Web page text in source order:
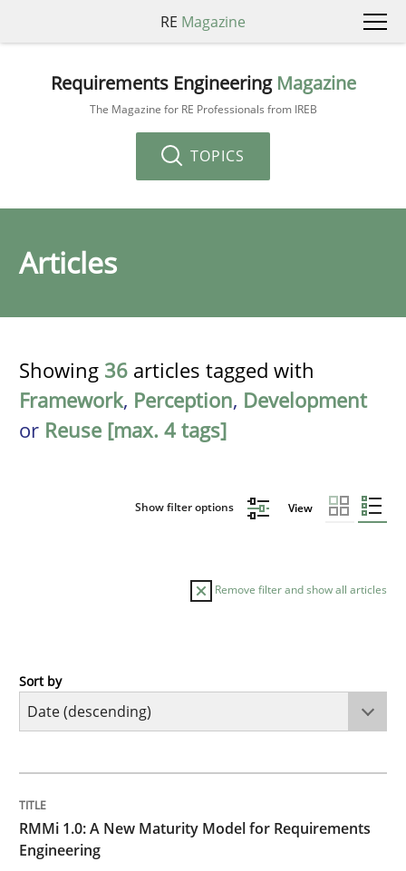
RE Magazine
Requirements Engineering Magazine
The Magazine for RE Professionals from IREB
TOPICS
Articles
Showing 36 articles tagged with
Framework, Perception, Development
or Reuse [max. 4 tags]
Show filter options View
Remove filter and show all articles
Methods
A Maturity Path for Trustworthy Requirements in the
Sort by
RMMi 1.0: A New Maturity Model for Requirements
Engineering